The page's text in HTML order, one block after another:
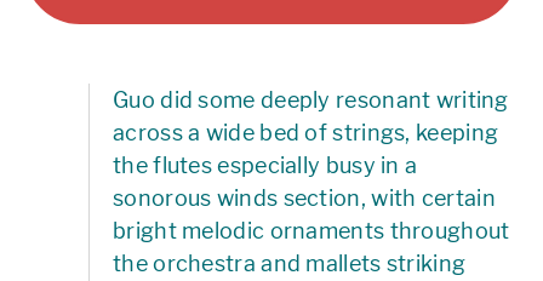
Guo did some deeply resonant writing
across a wide bed of strings, keeping
the flutes especially busy in a
sonorous winds section, with certain
bright melodic ornaments throughout
the orchestra and mallets striking